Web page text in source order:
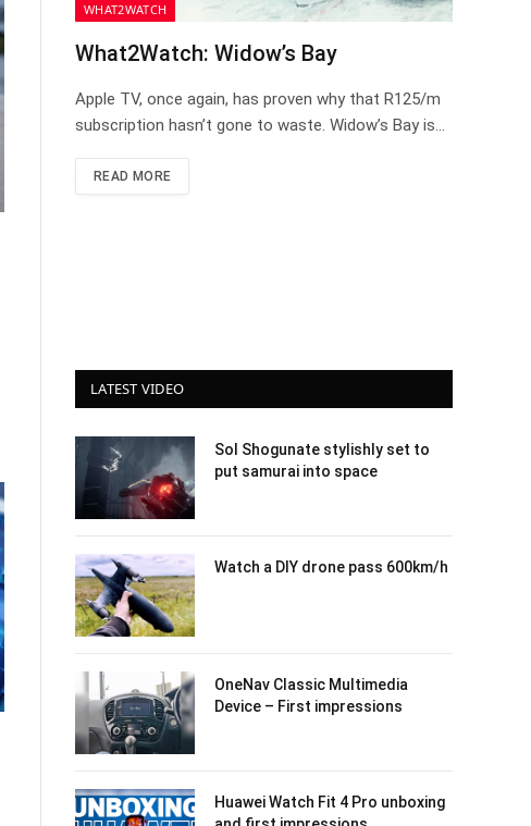
WHAT2WATCH
What2Watch: Widow’s Bay
Apple TV, once again, has proven why that R125/m
subscription hasn’t gone to waste. Widow’s Bay is…
READ MORE
LATEST VIDEO
Sol Shogunate stylishly set to
put samurai into space
Watch a DIY drone pass 600km/h
OneNav Classic Multimedia
Device – First impressions
Huawei Watch Fit 4 Pro unboxing